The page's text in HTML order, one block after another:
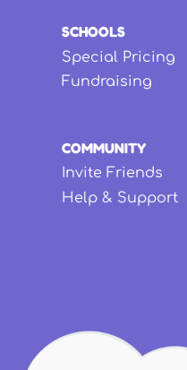
SCHOOLS
Special Pricing
Fundraising
COMMUNITY
Invite Friends
Help & Support